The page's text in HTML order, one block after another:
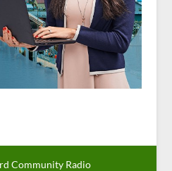
Community Radio